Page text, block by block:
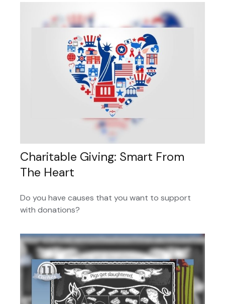
Charitable Giving: Smart From
The Heart
Do you have causes that you want to support
with donations?